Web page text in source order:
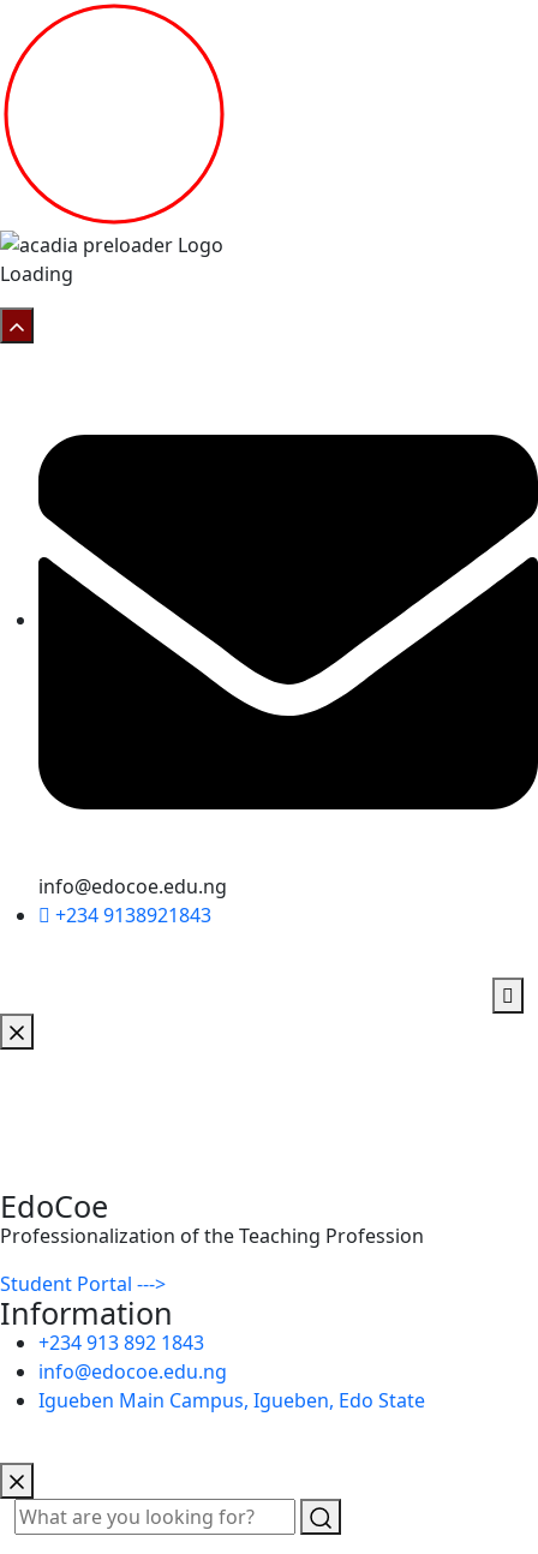
Loading
info@edocoe.edu.ng
+234 9138921843
EdoCoe
Professionalization of the Teaching Profession
Student Portal --->
Information
+234 913 892 1843
info@edocoe.edu.ng
Igueben Main Campus, Igueben, Edo State